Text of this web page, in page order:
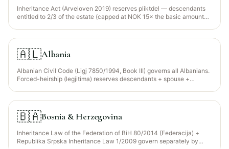
Inheritance Act (Arveloven 2019) reserves pliktdel — descendants
entitled to 2/3 of the estate (capped at NOK 15× the basic amount
jurisdictions.
🇦🇱Albania
Albanian Civil Code (Ligj 7850/1994, Book III) governs all Albanians.
Forced-heirship (legjitima) reserves descendants + spouse +
provides faraid guidance for the ~60% Muslim population; civil
courts have ultimate jurisdiction and there is NO Sharia court
structure.
🇧🇦Bosnia & Herzegovina
Inheritance Law of the Federation of BiH 80/2014 (Federacija) +
Republika Srpska Inheritance Law 1/2009 govern separately by